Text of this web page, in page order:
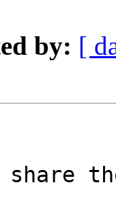
by: [
share